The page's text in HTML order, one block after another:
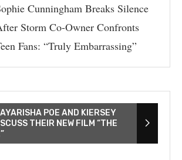
Cunningham Breaks Silence
Storm Co-Owner Confronts
Fans: “Truly Embarrassing”
POE AND KIERSEY
THEIR NEW FILM “THE